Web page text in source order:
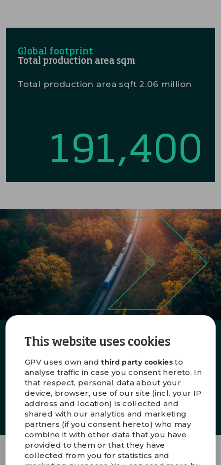
This website uses cookies
GPV uses own andthird party cookiesto
analyse traffic in case you consent hereto. In
that respect, personal data about your
device, browser, use of our site (incl. your IP
address and location) is collected and
shared with our analytics and marketing
partners (if you consent hereto) who may
combine it with other data that you have
provided to them or that they have
collected from you for statistics and
Global footprint
Total production area sqm
Total production area sqft 2.06 million
191,400
Production in best-cost countries
footprint?
EXPLORE